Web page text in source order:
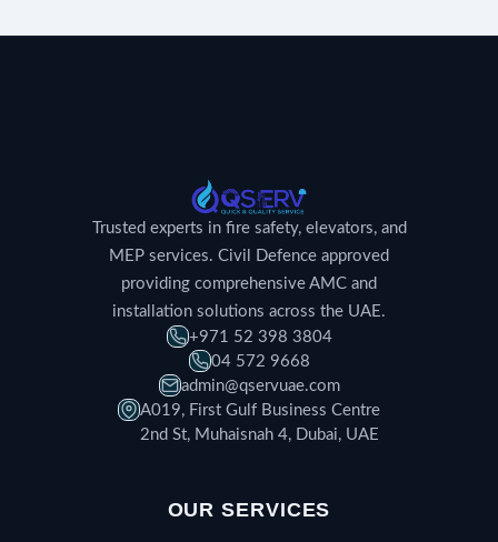
Trusted experts in fire safety, elevators, and
MEP services. Civil Defence approved
providing comprehensive AMC and
installation solutions across the UAE.
+971 52 398 3804
04 572 9668
admin@qservuae.com
A019, First Gulf Business Centre
2nd St, Muhaisnah 4, Dubai, UAE
OUR SERVICES